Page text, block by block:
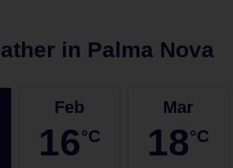
in Palma Nova
Feb
16°C
Mar
18°C